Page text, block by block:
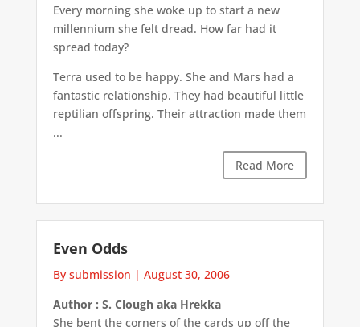
Every morning she woke up to start a new
millennium she felt dread. How far had it
spread today?
Terra used to be happy. She and Mars had a
fantastic relationship. They had beautiful little
reptilian offspring. Their attraction made them
...
Read More
Even Odds
By submission | August 30, 2006
Author : S. Clough aka Hrekka
She bent the corners of the cards up off the